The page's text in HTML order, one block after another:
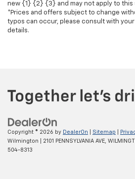
new {1} {2} {3} and may not apply to this
*Prices and offers subject to change
typos can occur, please consult with
details.
Copyright © 2026 by DealerOn Sitemap
Wilmington
2101 PENNSYLVANIA AVE,
504-8313